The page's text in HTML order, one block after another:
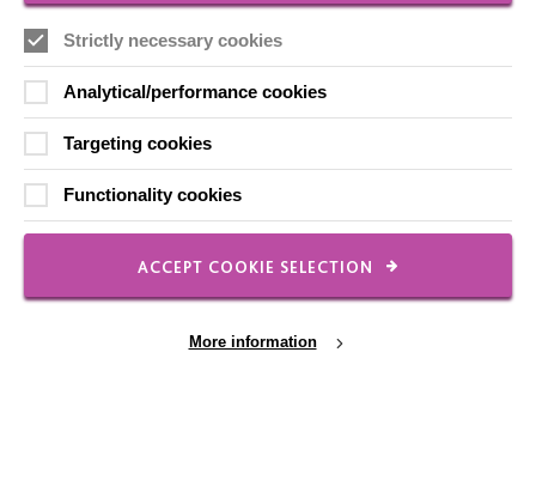
Seebeck House
Knowlhill
MK5 8FR
Strictly necessary cookies
Analytical/performance cookies
Targeting cookies
Functionality cookies
ACCEPT COOKIE SELECTION
More information